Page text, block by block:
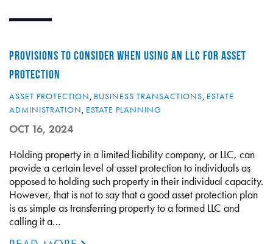
PROVISIONS TO CONSIDER WHEN USING AN LLC FOR ASSET
PROTECTION
ASSET PROTECTION, BUSINESS TRANSACTIONS, ESTATE
ADMINISTRATION, ESTATE PLANNING
OCT 16, 2024
Holding property in a limited liability company, or LLC, can
provide a certain level of asset protection to individuals as
opposed to holding such property in their individual capacity.
However, that is not to say that a good asset protection plan
is as simple as transferring property to a formed LLC and
calling it a…